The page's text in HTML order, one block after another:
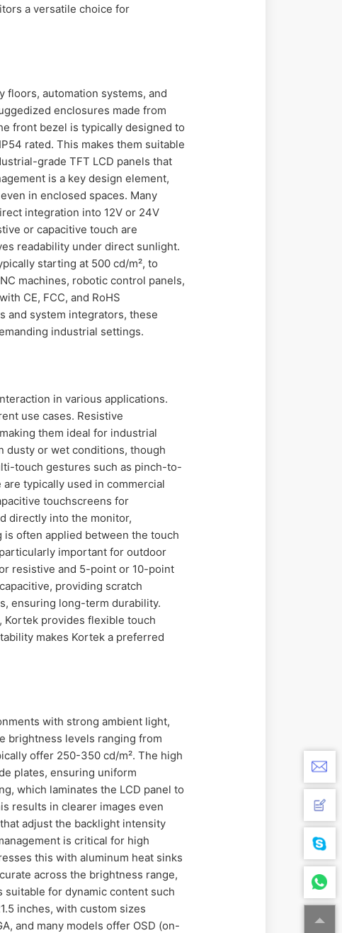
a versatile choice for
automation systems, and
enclosures made from
front bezel is typically designed to
rated. This makes them suitable
grade TFT LCD panels that
is a key design element,
in enclosed spaces. Many
integration into 12V or 24V
or capacitive touch are
readability under direct sunlight.
starting at 500 cd/m², to
machines, robotic control panels,
CE, FCC, and RoHS
and system integrators, these
industrial settings.
in various applications.
use cases. Resistive
them ideal for industrial
dusty or wet conditions, though
touch gestures such as pinch-to-
typically used in commercial
touchscreens for
directly into the monitor,
often applied between the touch
important for outdoor
resistive and 5-point or 10-point
providing scratch
ensuring long-term durability.
Kortek provides flexible touch
makes Kortek a preferred
with strong ambient light,
brightness levels ranging from
offer 250-350 cd/m². The high
plates, ensuring uniform
which laminates the LCD panel to
results in clearer images even
adjust the backlight intensity
is critical for high
this with aluminum heat sinks
across the brightness range,
suitable for dynamic content such
inches, with custom sizes
and many models offer OSD (on-